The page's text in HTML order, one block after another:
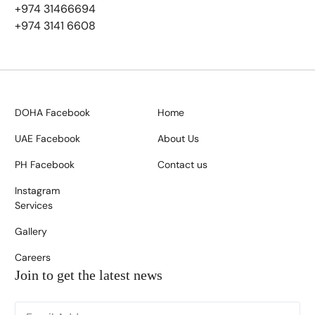
+974 31466694
+974 3141 6608
DOHA Facebook
UAE Facebook
PH Facebook
Instagram
Home
About Us
Contact us
Services
Gallery
Careers
Join to get the latest news